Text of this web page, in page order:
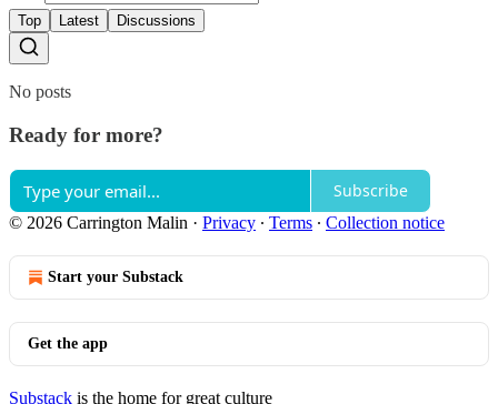
Top Latest Discussions
No posts
Ready for more?
Subscribe
© 2026 Carrington Malin · Privacy ∙ Terms ∙ Collection notice
Start your Substack
Get the app
Substack is the home for great culture